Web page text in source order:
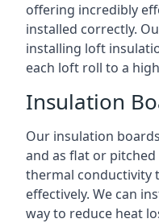
offering incredibly
installed correctly.
installing loft
each loft roll to a
Insulation
Our insulation
and as flat or
thermal conductivity
effectively. We can
way to reduce heat